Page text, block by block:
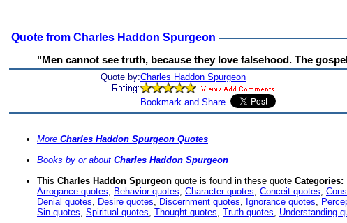
Quote from Charles Haddon Spurgeon
"Men cannot see truth, because they love falsehood. The
Quote by:Charles Haddon Spurgeon
More Charles Haddon Spurgeon Quotes
Books by or about Charles Haddon Spurgeon
This Charles Haddon Spurgeon quote is found in these quote Categories:
Arrogance quotes, Behavior quotes, Character quotes, Conceit quotes,
Denial quotes, Desire quotes, Discernment quotes, Ignorance quotes,
Sin quotes, Spiritual quotes, Thought quotes, Truth quotes, Understanding